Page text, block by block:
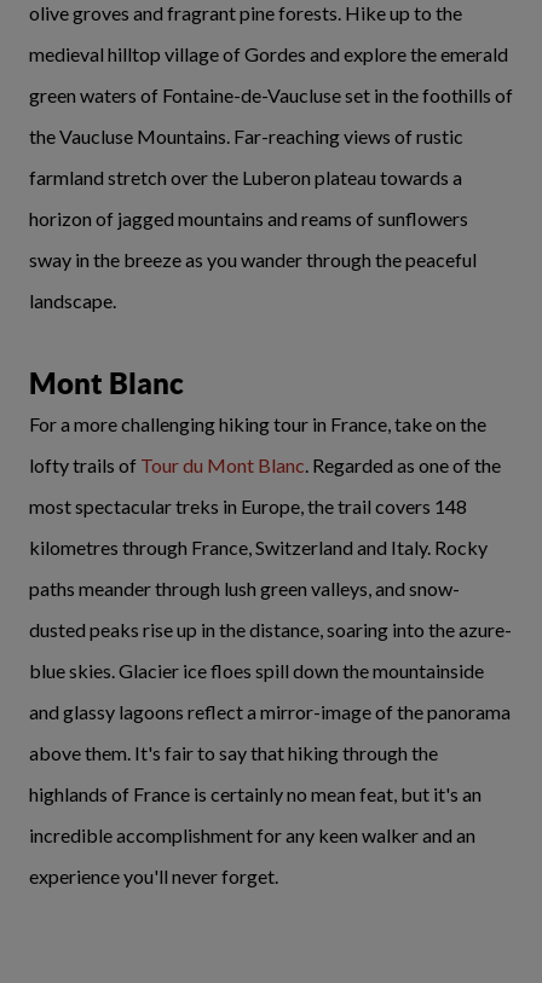
olive groves and fragrant pine forests. Hike up to the
medieval hilltop village of Gordes and explore the emerald
green waters of Fontaine-de-Vaucluse set in the foothills of
the Vaucluse Mountains. Far-reaching views of rustic
farmland stretch over the Luberon plateau towards a
horizon of jagged mountains and reams of sunflowers
sway in the breeze as you wander through the peaceful
landscape.
Mont Blanc
For a more challenging hiking tour in France, take on the
lofty trails of Tour du Mont Blanc. Regarded as one of the
most spectacular treks in Europe, the trail covers 148
kilometres through France, Switzerland and Italy. Rocky
paths meander through lush green valleys, and snow-
dusted peaks rise up in the distance, soaring into the azure-
blue skies. Glacier ice floes spill down the mountainside
and glassy lagoons reflect a mirror-image of the panorama
above them. It's fair to say that hiking through the
highlands of France is certainly no mean feat, but it's an
incredible accomplishment for any keen walker and an
experience you'll never forget.